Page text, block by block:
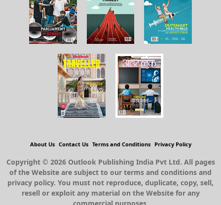
About Us Contact Us Terms and Conditions Privacy Policy
Copyright © 2026 Outlook Publishing India Pvt Ltd. All pages
of the Website are subject to our terms and conditions and
privacy policy. You must not reproduce, duplicate, copy, sell,
resell or exploit any material on the Website for any